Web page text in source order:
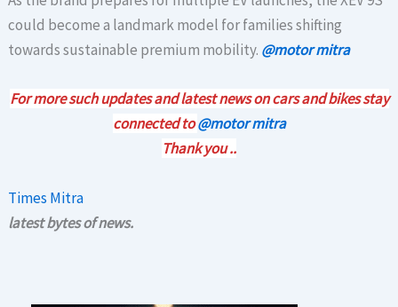
could become a landmark model for families shifting
towards sustainable premium mobility. @motor mitra
For more such updates and latest news on cars and bikes stay
connected to@motor mitra
Thank you ..
Times Mitra
latest bytes of news.